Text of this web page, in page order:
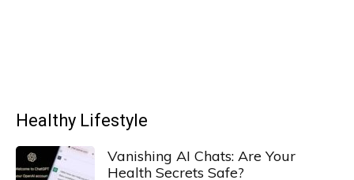
Healthy Lifestyle
Vanishing AI Chats: Are Your
Health Secrets Safe?